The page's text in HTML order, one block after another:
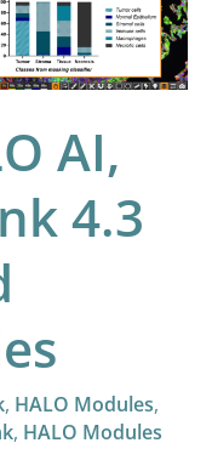
AI,
4.3
, HALO Modules,
, HALO Modules